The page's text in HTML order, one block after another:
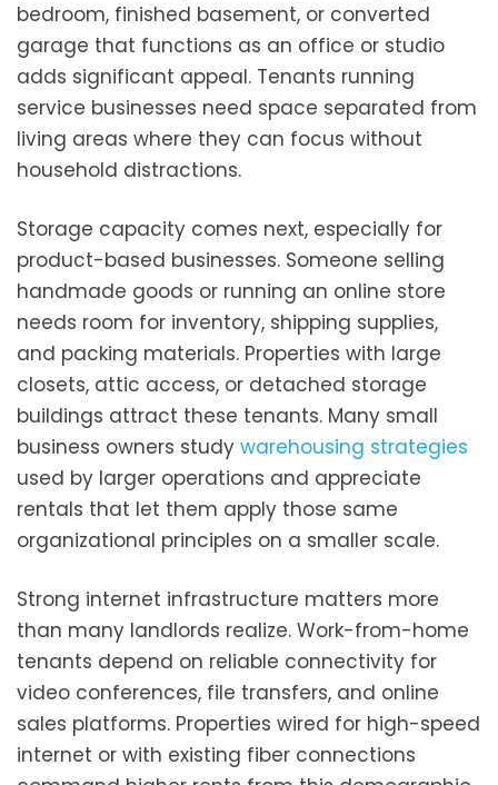
bedroom, finished basement, or converted
garage that functions as an office or studio
adds significant appeal. Tenants running
service businesses need space separated from
living areas where they can focus without
household distractions.
Storage capacity comes next, especially for
product-based businesses. Someone selling
handmade goods or running an online store
needs room for inventory, shipping supplies,
and packing materials. Properties with large
closets, attic access, or detached storage
buildings attract these tenants. Many small
business owners study warehousing strategies
used by larger operations and appreciate
rentals that let them apply those same
organizational principles on a smaller scale.
Strong internet infrastructure matters more
than many landlords realize. Work-from-home
tenants depend on reliable connectivity for
video conferences, file transfers, and online
sales platforms. Properties wired for high-speed
internet or with existing fiber connections